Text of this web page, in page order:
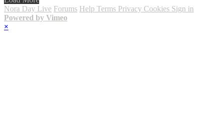
Nora Day Live Forums Help Terms Privacy Cookies Sign in
Powered by Vimeo
×